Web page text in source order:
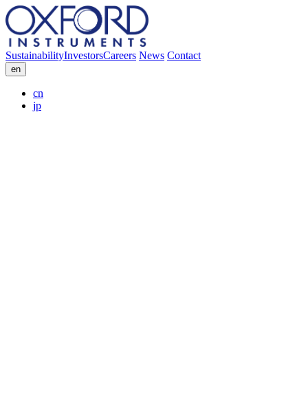
SustainabilityInvestorsCareers News Contact
en
cn
jp